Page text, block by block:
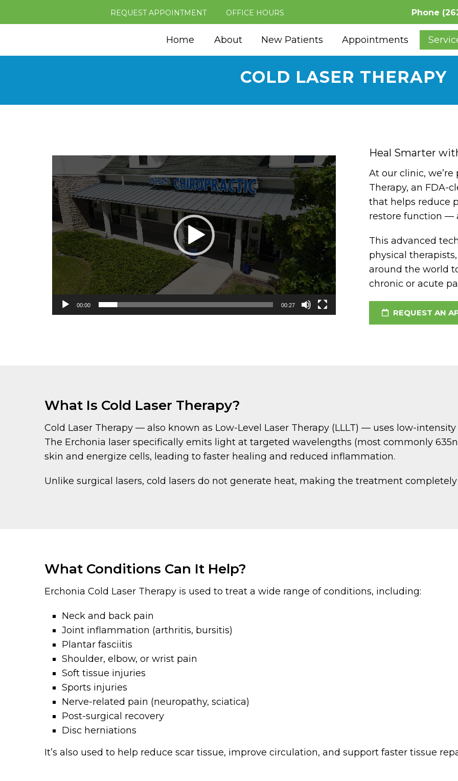
REQUEST APPOINTMENT OFFICE HOURS Phone
Home About New Patients Appointments
COLD LASER THERAPY
Player
00:00 00:27
Heal Smarter
At our clinic,
Therapy, an FDA-
that helps reduce
restore function —
This advanced
physical
around the world
chronic or acute
REQUEST AN
What Is Cold Laser Therapy?
Cold Laser Therapy — also known as Low-Level Laser Therapy (LLLT) — uses low-
The Erchonia laser specifically emits light at targeted wavelengths (most commonly
skin and energize cells, leading to faster healing and reduced inflammation.
Unlike surgical lasers, cold lasers do not generate heat, making the treatment completely
What Conditions Can It Help?
Erchonia Cold Laser Therapy is used to treat a wide range of conditions, including:
Neck and back pain
Joint inflammation (arthritis, bursitis)
Plantar fasciitis
Shoulder, elbow, or wrist pain
Soft tissue injuries
Sports injuries
Nerve-related pain (neuropathy, sciatica)
Post-surgical recovery
Disc herniations
It’s also used to help reduce scar tissue, improve circulation, and support faster tissue